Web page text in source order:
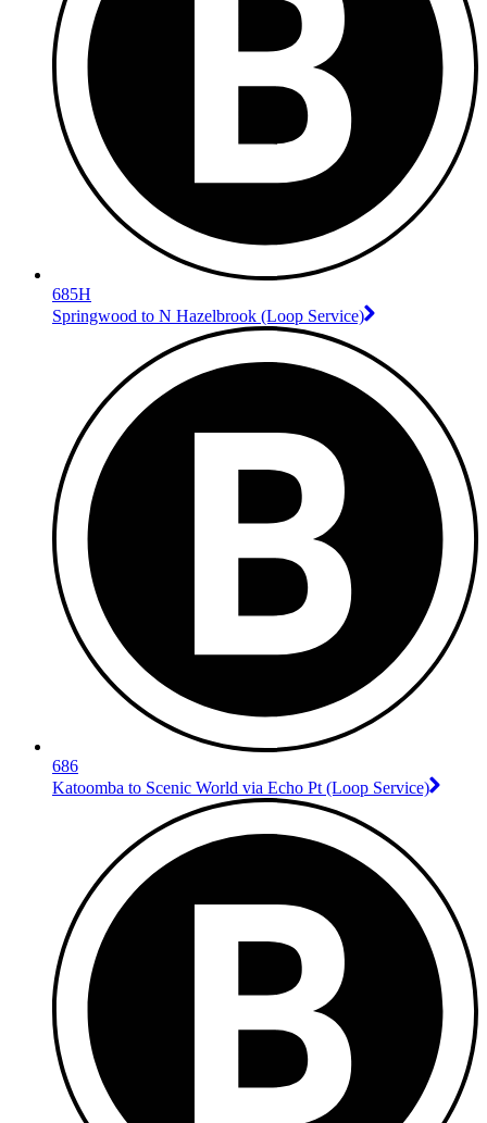
685H
Springwood to N Hazelbrook (Loop Service)
686
Katoomba to Scenic World via Echo Pt (Loop Service)